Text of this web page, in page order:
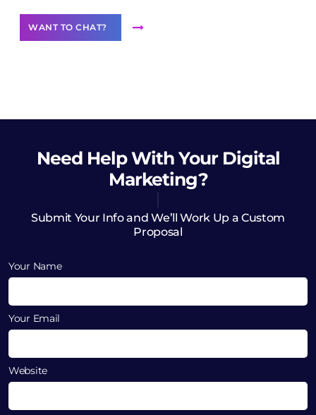
WANT TO CHAT?
Need HelpWith Your Digital
Marketing?
Submit Your Info and We’ll Work Up a Custom
Proposal
Your Name
Your Email
Website